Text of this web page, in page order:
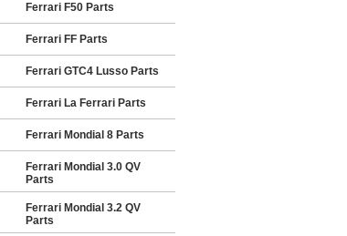
Ferrari F50 Parts
Ferrari FF Parts
Ferrari GTC4 Lusso Parts
Ferrari La Ferrari Parts
Ferrari Mondial 8 Parts
Ferrari Mondial 3.0 QV
Parts
Ferrari Mondial 3.2 QV
Parts